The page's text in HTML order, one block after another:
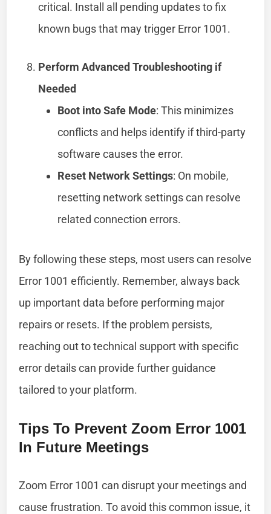
critical. Install all pending updates to fix
known bugs that may trigger Error 1001.
Perform Advanced Troubleshooting if
Needed
Boot into Safe Mode: This minimizes
conflicts and helps identify if third-party
software causes the error.
Reset Network Settings: On mobile,
resetting network settings can resolve
related connection errors.
By following these steps, most users can resolve
Error 1001 efficiently. Remember, always back
up important data before performing major
repairs or resets. If the problem persists,
reaching out to technical support with specific
error details can provide further guidance
tailored to your platform.
Tips To Prevent Zoom Error 1001
In Future Meetings
Zoom Error 1001 can disrupt your meetings and
cause frustration. To avoid this common issue, it